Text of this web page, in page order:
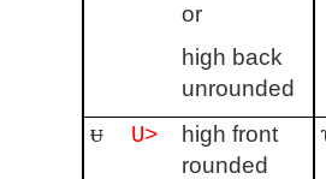
or
high back
unrounded
ᵾ U>
high front
rounded